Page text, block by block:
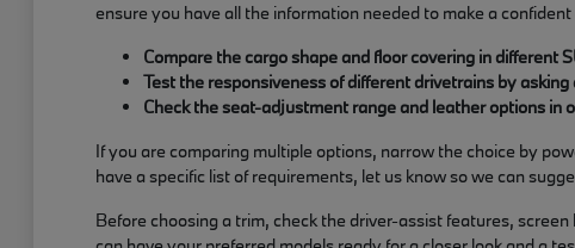
ensure you have all the information needed to make a
Compare the cargo shape and floor covering in different
Test the responsiveness of different drivetrains by
Check the seat-adjustment range and leather options in
If you are comparing multiple options, narrow the choice by
have a specific list of requirements, let us know so we can
Before choosing a trim, check the driver-assist features,